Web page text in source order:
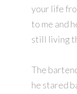
your life
to me and
still living
The
he stared